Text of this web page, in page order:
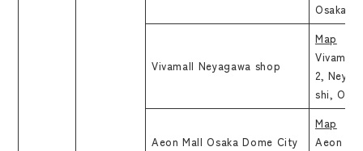
Osaka
Vivamall Neyagawa shop
Map
Vivamall
2,
shi,
Aeon Mall Osaka Dome City
Map
Aeon